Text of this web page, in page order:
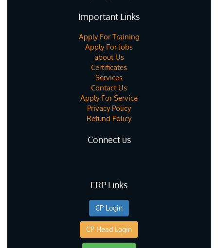
Important Links
Apply For Training
Apply For Jobs
about Us
Certificates
Services
Contact Us
Apply For Service
Privacy Policy
Refund Policy
Connect us
ERP Links
CP Login
CP Head Login